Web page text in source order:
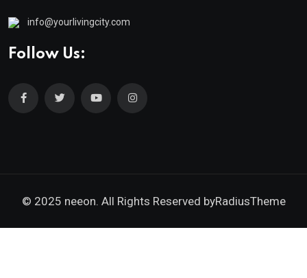
info@yourlivingcity.com
Follow Us:
© 2025 neeon. All Rights Reserved byRadiusTheme